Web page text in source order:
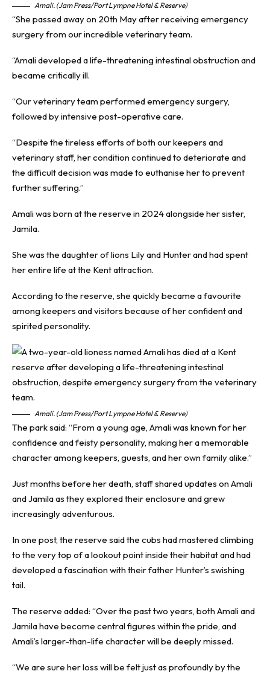
Amali. (Jam Press/Port Lympne Hotel & Reserve)
“She passed away on 20th May after receiving emergency
surgery from our incredible veterinary team.
“Amali developed a life-threatening intestinal obstruction and
became critically ill.
“Our veterinary team performed emergency surgery,
followed by intensive post-operative care.
“Despite the tireless efforts of both our keepers and
veterinary staff, her condition continued to deteriorate and
the difficult decision was made to euthanise her to prevent
further suffering.”
Amali was born at the reserve in 2024 alongside her sister,
Jamila.
She was the daughter of lions Lily and Hunter and had spent
her entire life at the Kent attraction.
According to the reserve, she quickly became a favourite
among keepers and visitors because of her confident and
spirited personality.
Amali. (Jam Press/Port Lympne Hotel & Reserve)
The park said: “From a young age, Amali was known for her
confidence and feisty personality, making her a memorable
character among keepers, guests, and her own family alike.”
Just months before her death, staff shared updates on Amali
and Jamila as they explored their enclosure and grew
increasingly adventurous.
In one post, the reserve said the cubs had mastered climbing
to the very top of a lookout point inside their habitat and had
developed a fascination with their father Hunter’s swishing
tail.
The reserve added: “Over the past two years, both Amali and
Jamila have become central figures within the pride, and
Amali’s larger-than-life character will be deeply missed.
“We are sure her loss will be felt just as profoundly by the